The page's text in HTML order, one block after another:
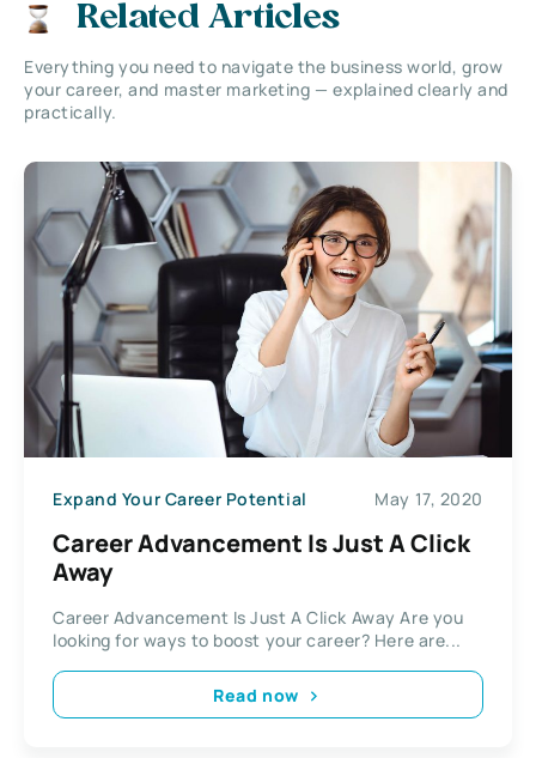
Related Articles
Everything you need to navigate the business world, grow
your career, and master marketing — explained clearly and
practically.
Expand Your Career Potential May 17, 2020
Career Advancement Is Just A Click
Away
Career Advancement Is Just A Click Away Are you
looking for ways to boost your career? Here are...
Read now